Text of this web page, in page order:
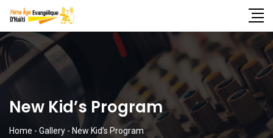
New Kid’s Program
Home - Gallery - New Kid’s Program